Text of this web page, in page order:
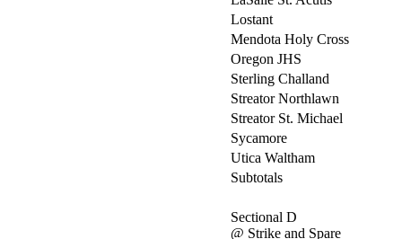
Lostant
Mendota Holy Cross
Oregon JHS
Sterling Challand
Streator Northlawn
Streator St. Michael
Sycamore
Utica Waltham
Subtotals
Sectional D
@ Strike and Spare